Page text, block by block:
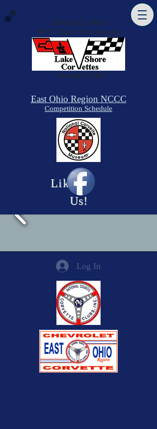
Sandusky, Ohio
NCCC East Ohio Region
​Founded 1967
East Ohio Region NCCC
Competition Schedule
Like
Us!
Log In